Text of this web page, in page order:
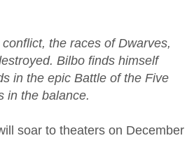
the races of Dwarves,
Bilbo finds himself
in the epic Battle of the Five
in the balance.
soar to theaters on December